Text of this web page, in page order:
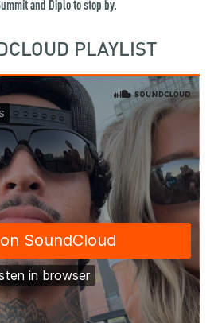
and Diplo to stop by.
PLAYLIST